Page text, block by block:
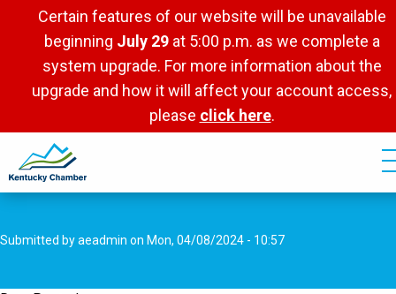
content
Certain features of our website will be unavailable
beginning July 29at 5:00 p.m. as we complete a
system upgrade. For more information about the
upgrade and how it will affect your account access,
please click here.
Submitted byaeadmin on Mon, 04/08/2024 - 10:57